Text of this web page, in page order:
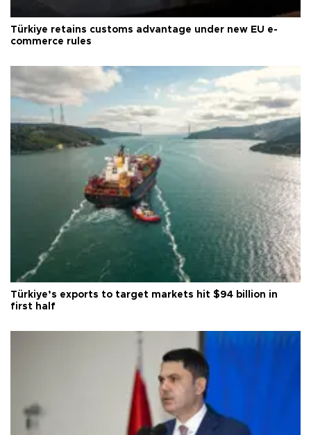
Türkiye retains customs advantage under new EU e-
commerce rules
Türkiye’s exports to target markets hit $94 billion in
first half